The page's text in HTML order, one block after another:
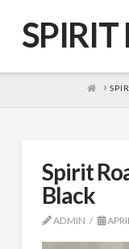
SPIRIT
HOME
Spirit
Black
ADMIN